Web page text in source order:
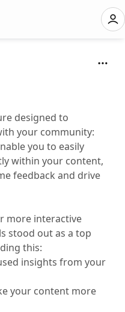
designed to
your community:
you to easily
within your content,
feedback and drive
more interactive
stood out as a top
this:
insights from your
your content more